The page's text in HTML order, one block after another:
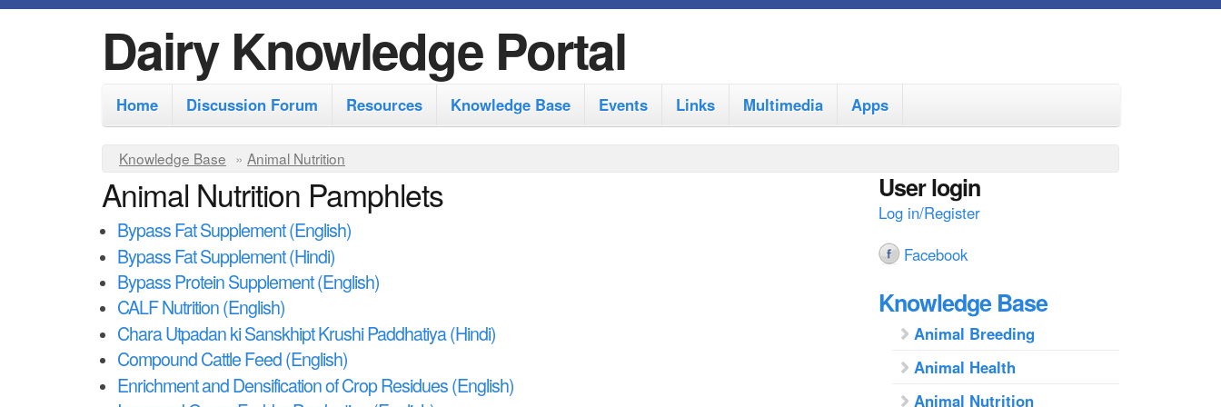
k
p
Dairy Knowledge Portal
M
a
n
m
e
n
u
Home Discussion Forum Resources Knowledge Base Events Links Multimedia Apps
Y
o
u
a
r
e
h
e
r
Knowledge Base » Animal Nutrition
Animal Nutrition Pamphlets
Bypass Fat Supplement (English)
Bypass Fat Supplement (Hindi)
Bypass Protein Supplement (English)
CALF Nutrition (English)
Chara Utpadan ki Sanskhipt Krushi Paddhatiya (Hindi)
Compound Cattle Feed (English)
Enrichment and Densification of Crop Residues (English)
User login
Log in/Register
Facebook
Knowledge Base
Animal Breeding
Animal Health
Animal Nutrition